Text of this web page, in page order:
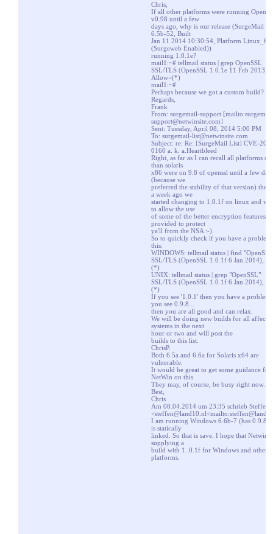
Chris,
If all other platforms were running
v0.98 until a few
days ago, why is our release (SurgeMail
6.5b-52, Built
Jan 11 2014 10:30:54, Platform Linux_64
(Surgeweb Enabled))
running 1.0.1e?
mail1:~# tellmail status | grep OpenSSL
SSL/TLS (OpenSSL 1.0.1e 11 Feb 2013),
Allow=(*)
mail1:~#
Perhaps because we got a custom build?
Regards,
Frank
From: surgemail-support [
support@netwinsite.com]
Sent: Tuesday, April 08, 2014 5:00 PM
To: surgemail-list@netwinsite.com
Subject: re: Re: [SurgeMail List] CVE-
0160 a. k. a.Heartbleed
Right, as far as I can recall all platforms
than solaris
x86 were on 9.8 of openssl until a few
(because we
preferred the stability of that version) then
a week ago we
started changing to 1.0.1f on linux and
to allow the use
of some of the better encryption features it
provided to protect
ya'll from the NSA :-).
So to quickly check if you have a problem
this:
WINDOWS: tellmail status | find
SSL/TLS (OpenSSL 1.0.1f 6 Jan 2014),
(*)
UNIX: tellmail status | grep "OpenSSL"
SSL/TLS (OpenSSL 1.0.1f 6 Jan 2014),
(*)
If you see '1.0.1' then you have a
you see 0.9.8...
then you are all good and can relax.
We will be doing new builds for all
systems in the next
hour or two and will post the
builds to this list.
ChrisP.
Both 6.5a and 6.6a for Solaris x64 are
vulnerable.
It would be great to get some guidance
NetWin on this.
They may, of course, be busy right now.
Best,
Chris
Am 08.04.2014 um 23:35 schrieb Steffen
<steffen@land10.nl
I am running Windows 6.6b-7 (has 0.9.8r)
is statically
linked. So that is save. I hope that Netwin
supplying a
build with 1..0.1f for Windows and other
platforms.